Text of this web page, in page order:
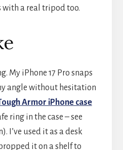
with a real tripod too.
My iPhone 17 Pro snaps
angle without hesitation
Armor iPhone case
ring in the case – see
I’ve used it as a desk
it on a shelf to